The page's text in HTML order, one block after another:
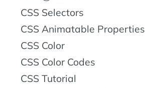
CSS Selectors
CSS Animatable Properties
CSS Color
CSS Color Codes
CSS Tutorial